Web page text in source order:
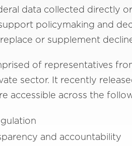
data collected directly
policymaking and
or supplement
of representatives
sector. It recently
accessible across the
and accountability